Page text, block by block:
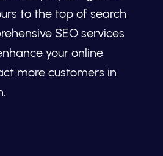
to the top of search
SEO services
your online
more customers in